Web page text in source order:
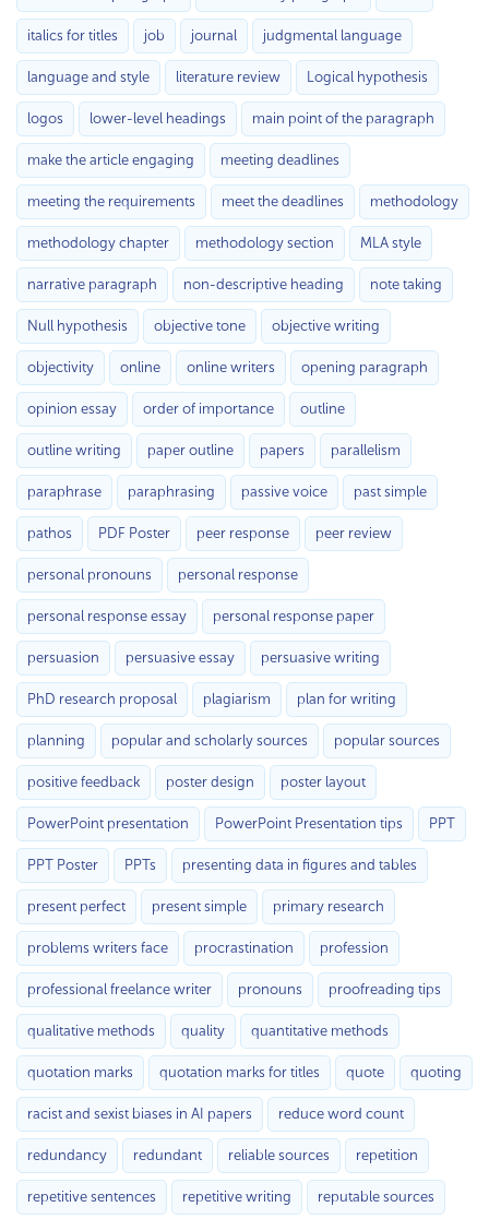
italics for titles job journal judgmental language
language and style literature review Logical hypothesis
logos lower-level headings main point of the paragraph
make the article engaging meeting deadlines
meeting the requirements meet the deadlines methodology
methodology chapter methodology section MLA style
narrative paragraph non-descriptive heading note taking
Null hypothesis objective tone objective writing
objectivity online online writers opening paragraph
opinion essay order of importance outline
outline writing paper outline papers parallelism
paraphrase paraphrasing passive voice past simple
pathos PDF Poster peer response peer review
personal pronouns personal response
personal response essay personal response paper
persuasion persuasive essay persuasive writing
PhD research proposal plagiarism plan for writing
planning popular and scholarly sources popular sources
positive feedback poster design poster layout
PowerPoint presentation PowerPoint Presentation tips PPT
PPT Poster PPTs presenting data in figures and tables
present perfect present simple primary research
problems writers face procrastination profession
professional freelance writer pronouns proofreading tips
qualitative methods quality quantitative methods
quotation marks quotation marks for titles quote quoting
racist and sexist biases in AI papers reduce word count
redundancy redundant reliable sources repetition
repetitive sentences repetitive writing reputable sources